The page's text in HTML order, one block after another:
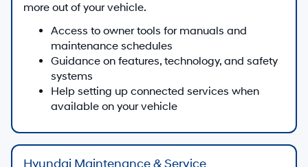
more out of your vehicle.
Access to owner tools for manuals and
maintenance schedules
Guidance on features, technology, and safety
systems
Help setting up connected services when
available on your vehicle